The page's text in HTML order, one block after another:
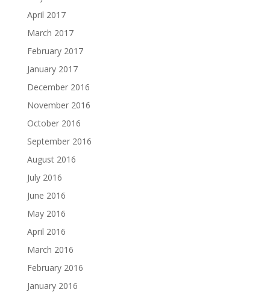
April 2017
March 2017
February 2017
January 2017
December 2016
November 2016
October 2016
September 2016
August 2016
July 2016
June 2016
May 2016
April 2016
March 2016
February 2016
January 2016